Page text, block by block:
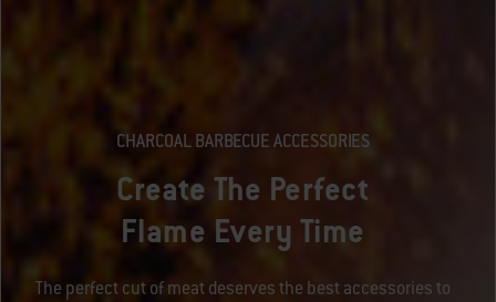
CHARCOAL BARBECUE ACCESSORIES
Create The Perfect
Flame Every Time
The perfect cut of meat deserves the best accessories to